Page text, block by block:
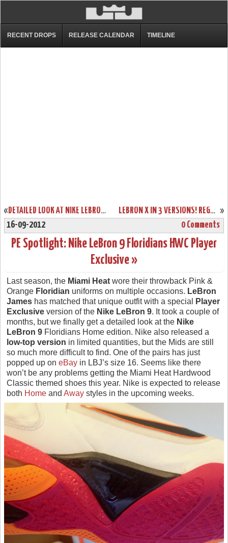
RECENT DROPS RELEASE CALENDAR TIMELINE
« DETAILED LOOK AT NIKE LEBRON SOLDIER VI IN BLACK/WHITE/RED »
LEBRON X IN 3 VERSIONS! REGULAR $180, NIKE+ ENABLED $200 AND WITH SENSORS $270
16-09-2012
0 Comments
PE Spotlight: Nike LeBron 9 Floridians HWC Player
Exclusive »
Last season, the Miami Heat wore their throwback Pink &
Orange Floridian uniforms on multiple occasions. LeBron
James has matched that unique outfit with a special
Player
Exclusive version of the Nike LeBron 9. It took a couple of
months, but we finally get a detailed look at the Nike
LeBron 9 Floridians Home edition. Nike also released a
low-top version in limited quantities, but the Mids are still
so much more difficult to find. One of the pairs has just
popped up on eBay in LBJ’s size 16. Seems like there
won’t be any problems getting the Miami Heat Hardwood
Classic themed shoes this year. Nike is expected to release
both Home and Away styles in the upcoming weeks.